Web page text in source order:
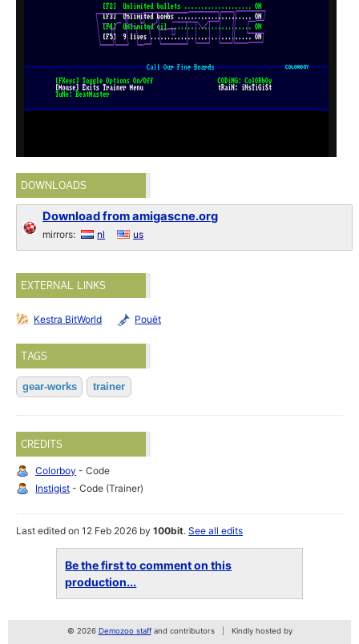
DOWNLOADS
Download from amigascne.org
mirrors: nl us
EXTERNAL LINKS
Kestra BitWorld Pouët
TAGS
gear-works trainer
CREDITS
Colorboy - Code
Instigist - Code (Trainer)
Last edited on 12 Feb 2026 by100bit.See all edits
Be the first to comment on this
production...
© 2026 Demozoo staffand contributors Kindly hosted by